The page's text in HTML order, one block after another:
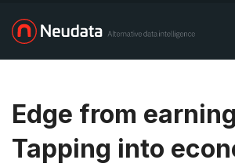
Edge from
Tapping into